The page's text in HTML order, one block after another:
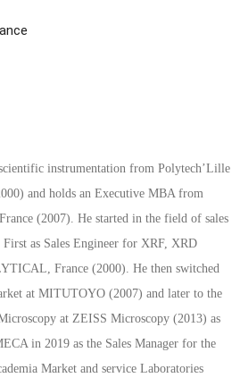
instrumentation from Polytech’Lille
and holds an Executive MBA from
(2007). He started in the field of sales
as Sales Engineer for XRF, XRD
France (2000). He then switched
at MITUTOYO (2007) and later to the
at ZEISS Microscopy (2013) as
in 2019 as the Sales Manager for the
Market and service Laboratories